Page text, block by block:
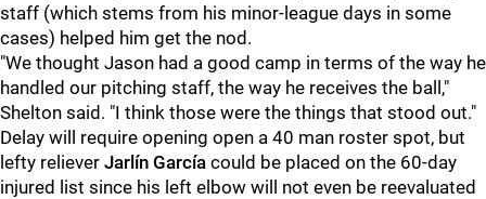
staff (which stems from his minor-league days in some
cases) helped him get the nod.
"We thought Jason had a good camp in terms of the way he
handled our pitching staff, the way he receives the ball,"
Shelton said. "I think those were the things that stood out."
Delay will require opening open a 40 man roster spot, but
lefty reliever Jarlín García could be placed on the 60-day
injured list since his left elbow will not even be reevaluated